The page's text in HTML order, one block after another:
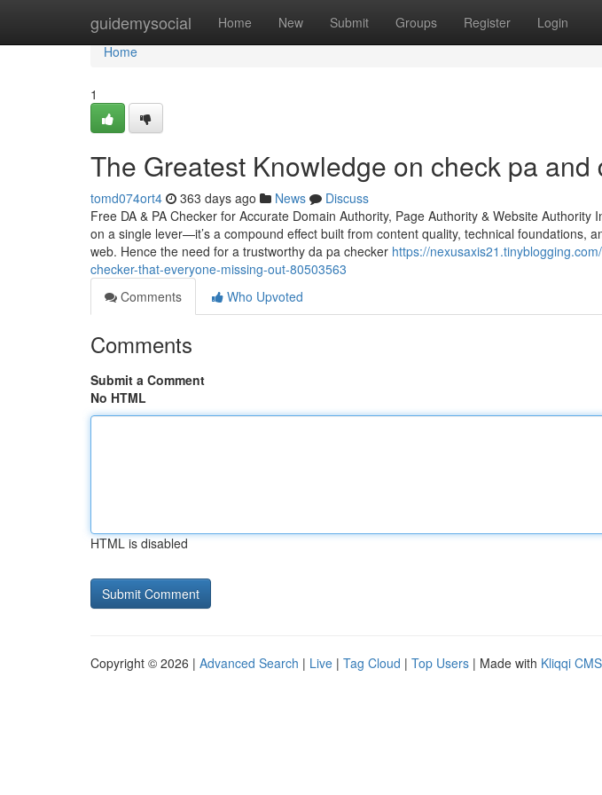
guidemysocial Home New Submit Groups Register Login
Home
Home
1
The Greatest Knowledge on check pa and
tomd074ort4 363 days ago News
Discuss
Free DA & PA Checker for Accurate Domain Authority, Page Authority & Website Authority
on a single lever—it’s a compound effect built from content quality, technical foundations,
web. Hence the need for a trustworthy da pa checker https://
checker-that-everyone-missing-out-80503563
Comments
Who Upvoted
Comments
Submit a Comment
No HTML
HTML is disabled
Copyright © 2026 | Advanced Search | Live | Tag Cloud | Top Users | Made with Kliqqi CMS